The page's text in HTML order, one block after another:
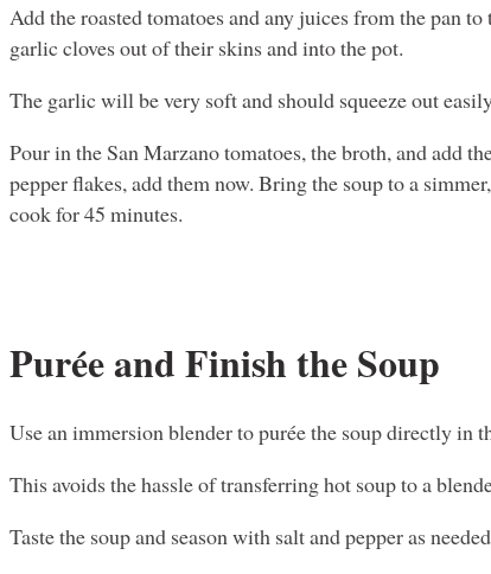
Add the roasted tomatoes and any juices from the pan
garlic cloves out of their skins and into the pot.
The garlic will be very soft and should squeeze out
Pour in the San Marzano tomatoes, the broth, and add
pepper flakes, add them now. Bring the soup to a
cook for 45 minutes.
Purée and Finish the Soup
Use an immersion blender to purée the soup directly in
This avoids the hassle of transferring hot soup to a
Taste the soup and season with salt and pepper as